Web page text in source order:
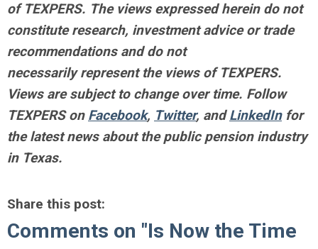
of TEXPERS. The views expressed herein do not
constitute research, investment advice or trade
recommendations and do not
necessarily represent the views of TEXPERS.
Views are subject to change over time. Follow
TEXPERS on Facebook, Twitter, andLinkedInfor
the latest news about the public pension industry
in Texas.
Share this post:
Comments on "Is Now the Time